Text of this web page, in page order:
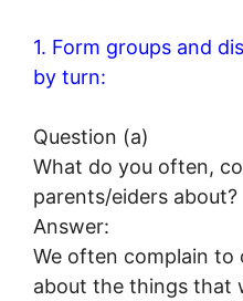
1. Form groups and
by turn:
Question (a)
What do you often,
parents/eiders about?
Answer:
We often complain to
about the things that